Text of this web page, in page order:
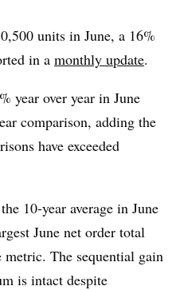
units in June, a 16%
in a monthly update.
year over year in June
comparison, adding the
have exceeded
10-year average in June
June net order total
The sequential gain
is intact despite